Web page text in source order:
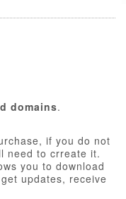
domains.
if you do not
need to crreate it.
you to download
updates, receive